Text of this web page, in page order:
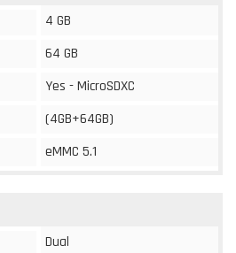
4 GB
64 GB
Yes - MicroSDXC
(4GB+64GB)
eMMC 5.1
Dual